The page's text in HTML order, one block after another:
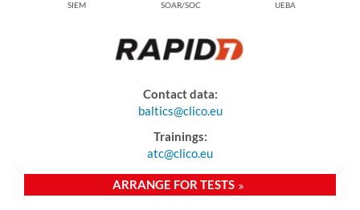
SIEM SOAR/SOC UEBA
Contact data:
baltics@clico.eu
Trainings:
atc@clico.eu
ARRANGE FOR TESTS